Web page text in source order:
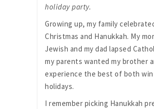
holiday party.
Growing up, my family
Christmas and Hanukkah. My
Jewish and my dad lapsed
my parents wanted my brother
experience the best of both
holidays.
I remember picking Hanukkah